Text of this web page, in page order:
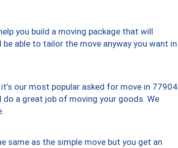
you build a moving package that will
able to tailor the move anyway you want in
our most popular asked for move in 77904
a great job of moving your goods. We
same as the simple move but you get an